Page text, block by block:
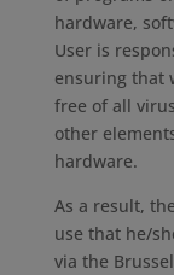
hardware,
User is
ensuring that
free of all
other
hardware.
As a result,
use that he/
via the